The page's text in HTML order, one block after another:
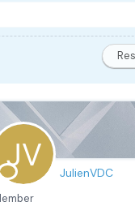
JulienVDC